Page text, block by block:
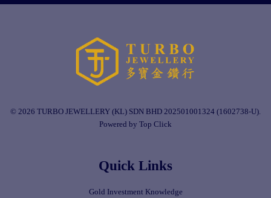
© 2026 TURBO JEWELLERY (KL) SDN BHD 202501001324 (1602738-U).
Powered by Top Click
Quick Links
Gold Investment Knowledge